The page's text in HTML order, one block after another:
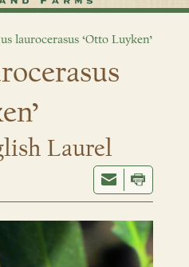
laurocerasus ‘Otto Luyken’
Laurel